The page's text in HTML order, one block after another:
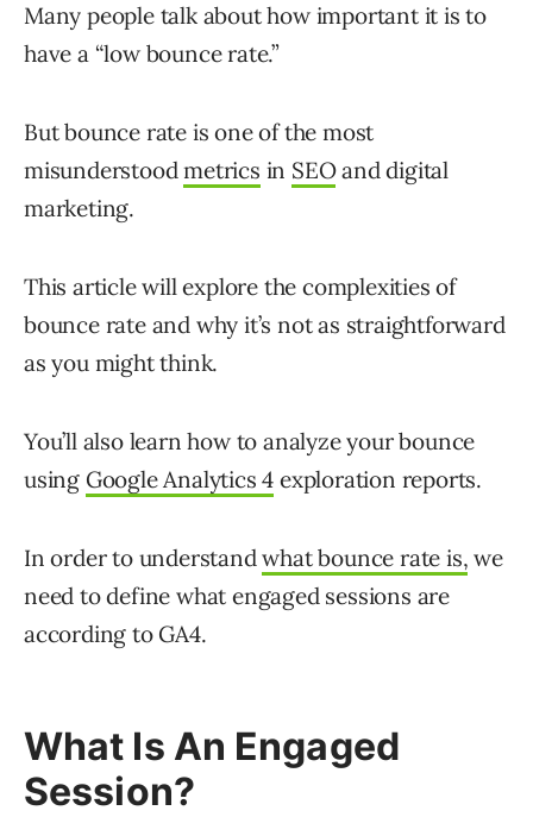
Many people talk about how important it is to
have a “low bounce rate.”
But bounce rate is one of the most
misunderstoodmetrics in SEOand digital
marketing.
This article will explore the complexities of
bounce rate and why it’s not as straightforward
as you might think.
You’ll also learn how to analyze your bounce
using Google Analytics 4 exploration reports.
In order to understandwhat bounce rate is, we
need to define what engaged sessions are
according to GA4.
What Is An Engaged
Session?